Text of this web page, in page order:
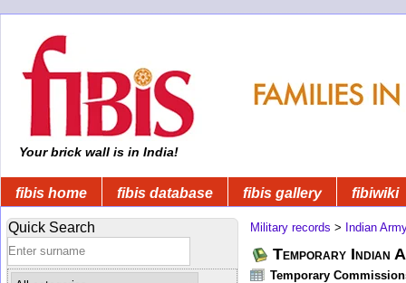
Your brick wall is in India!
fibis home fibis database fibis gallery fibiwiki
Quick Search Military records > Indian
Temporary Indian
Temporary